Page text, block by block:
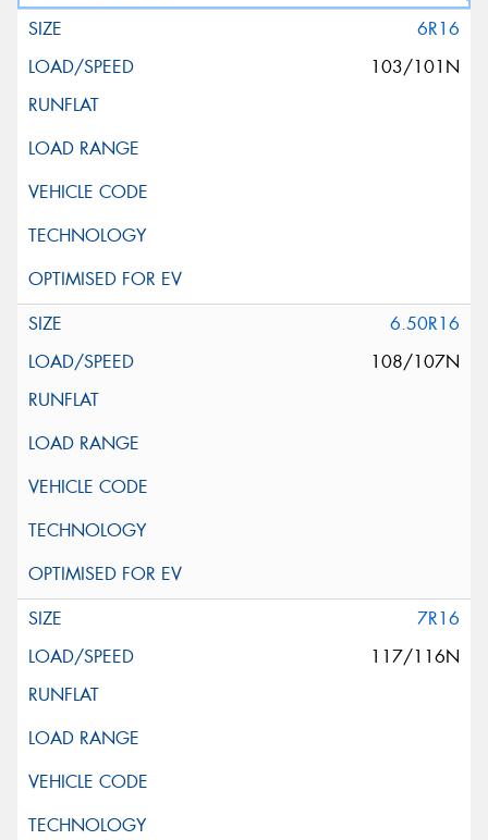
6R16
103/101N
6.50R16
108/107N
7R16
117/116N